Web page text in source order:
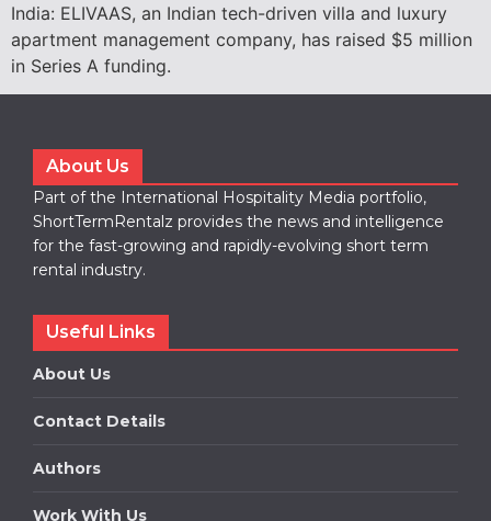
India: ELIVAAS, an Indian tech-driven villa and luxury
apartment management company, has raised $5 million
in Series A funding.
About Us
Part of the International Hospitality Media portfolio,
ShortTermRentalz provides the news and intelligence
for the fast-growing and rapidly-evolving short term
rental industry.
Useful Links
About Us
Contact Details
Authors
Work With Us